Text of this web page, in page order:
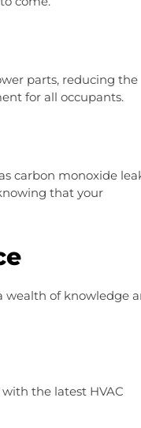
parts, reducing the
for all occupants.
carbon monoxide
that your
wealth of knowledge
the latest HVAC